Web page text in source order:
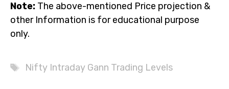
Note: The above-mentioned Price projection &
other Information is for educational purpose
only.
Tags
Nifty Intraday Gann Trading Levels